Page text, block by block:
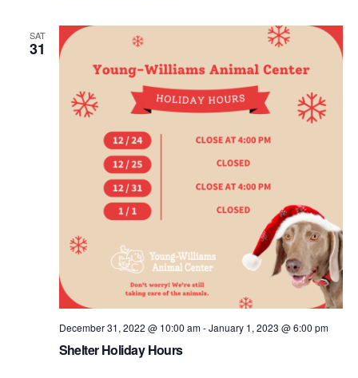
SAT
31
Shelter Holiday Hours
December 31, 2022 @ 10:00 am-January 1, 2023 @ 6:00 pm